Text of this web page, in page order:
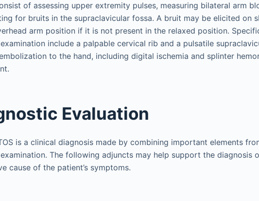
of assessing upper extremity pulses, measuring bilateral arm
for bruits in the supraclavicular fossa. A bruit may be elicited on
arm position if it is not present in the relaxed position.
include a palpable cervical rib and a pulsatile
to the hand, including digital ischemia and splinter
Evaluation
is a clinical diagnosis made by combining important elements
The following adjuncts may help support the diagnosis
cause of the patient’s symptoms.